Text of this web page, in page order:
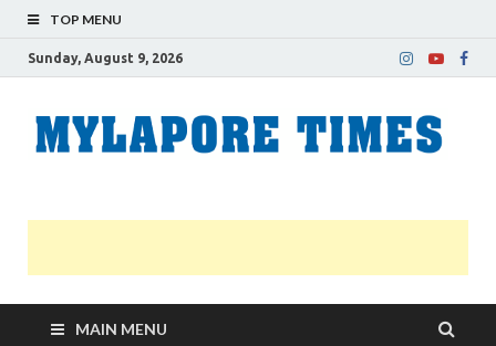
TOP MENU
Sunday, August 9, 2026
MAIN MENU